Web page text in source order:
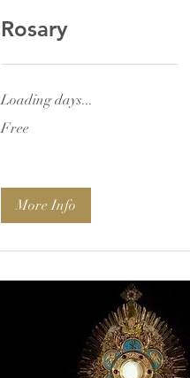
Rosary
Loading days...
Free
More Info